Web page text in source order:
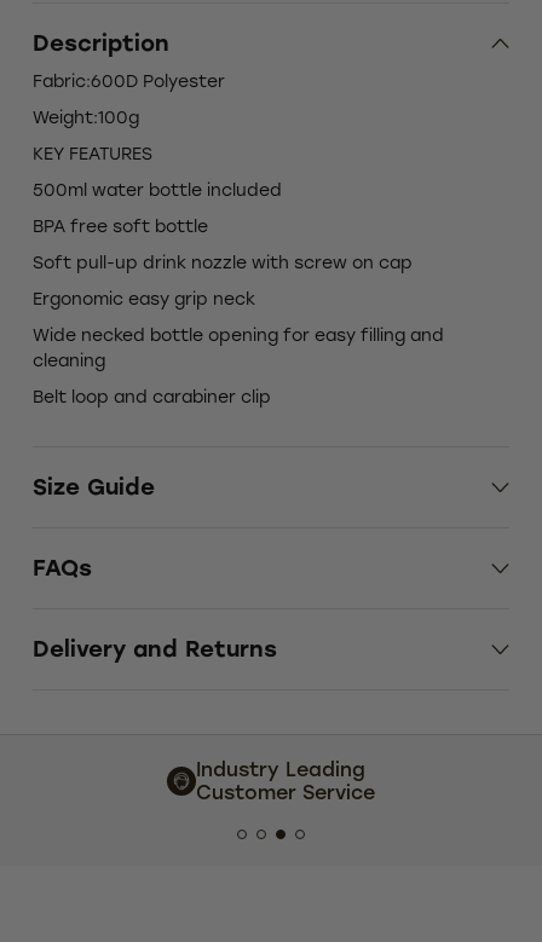
Description
Fabric:600D Polyester
Weight:100g
KEY FEATURES
500ml water bottle included
BPA free soft bottle
Soft pull-up drink nozzle with screw on cap
Ergonomic easy grip neck
Wide necked bottle opening for easy filling and
cleaning
Belt loop and carabiner clip
Size Guide
FAQs
Delivery and Returns
Extensive size